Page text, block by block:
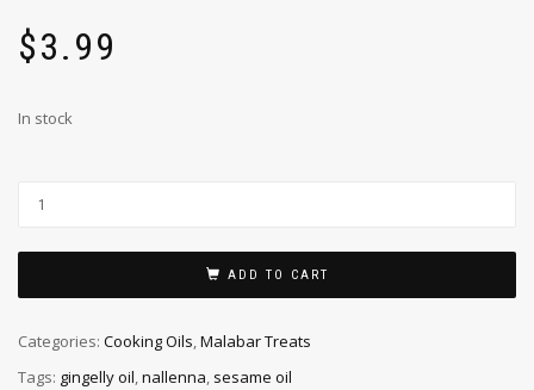
$3.99
In stock
ADD TO CART
Categories: Cooking Oils,Malabar Treats
Tags: gingelly oil,nallenna, sesame oil